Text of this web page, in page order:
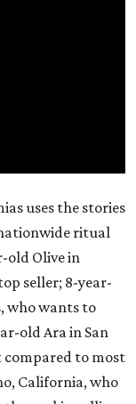
uses the stories
ritual
old Olive in
seller; 8-year-
who wants to
old Ara in San
compared to most
California, who